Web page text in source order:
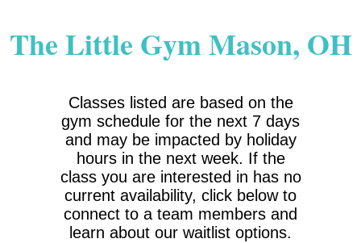
The Little Gym Mason, OH
Classes listed are based on the
gym schedule for the next 7 days
and may be impacted by holiday
hours in the next week. If the
class you are interested in has no
current availability, click below to
connect to a team members and
learn about our waitlist options.